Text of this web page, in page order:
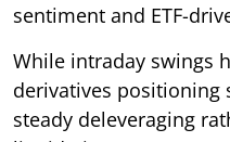
sentiment and ETF-
While intraday swings
derivatives positioning
steady deleveraging